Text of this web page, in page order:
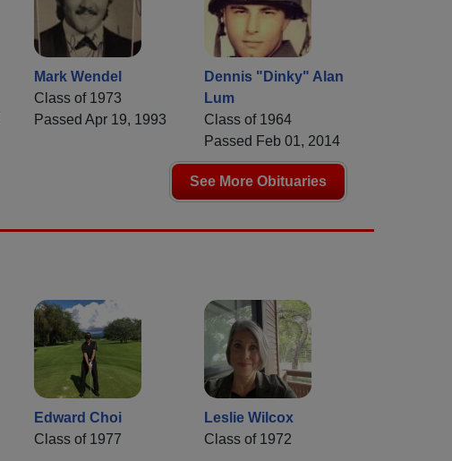
Mark Wendel
Class of 1973
Passed Apr 19, 1993
Dennis "Dinky" Alan
Lum
Class of 1964
Passed Feb 01, 2014
See More Obituaries
Edward Choi
Class of 1977
Leslie Wilcox
Class of 1972